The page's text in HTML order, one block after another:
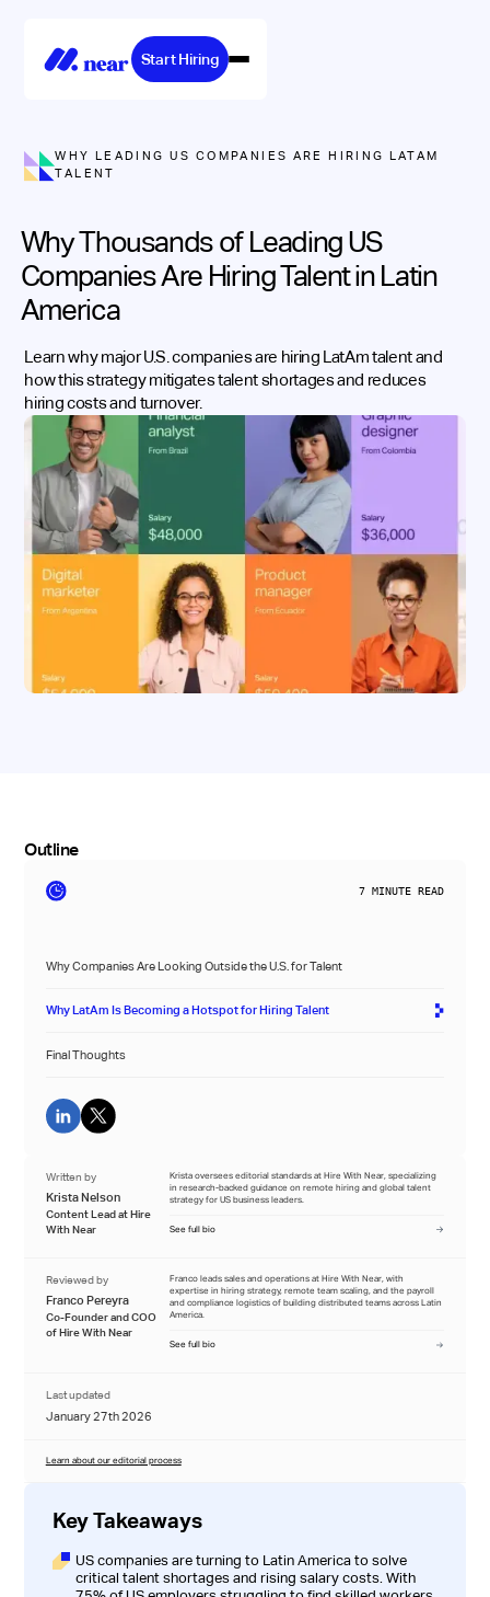
Start Hiring
WHY LEADING US COMPANIES ARE HIRING LATAM
TALENT
Why Thousands of Leading US
Companies Are Hiring Talent in Latin
America
Learn why major U.S. companies are hiring LatAm talent and
how this strategy mitigates talent shortages and reduces
hiring costs and turnover.
Outline
7 MINUTE READ
Why Companies Are Looking Outside the U.S. for Talent
Why LatAm Is Becoming a Hotspot for Hiring Talent
Final Thoughts
Written by
Krista Nelson
Content Lead at Hire
With Near
Krista oversees editorial standards at Hire With Near, specializing
in research-backed guidance on remote hiring and global talent
strategy for US business leaders.
See full bio
Reviewed by
Franco Pereyra
Co-Founder and COO
of Hire With Near
Franco leads sales and operations at Hire With Near, with
expertise in hiring strategy, remote team scaling, and the payroll
and compliance logistics of building distributed teams across Latin
America.
See full bio
Last updated
January 27th 2026
Learn about our editorial process
Key Takeaways
US companies are turning to Latin America to solve
critical talent shortages and rising salary costs. With